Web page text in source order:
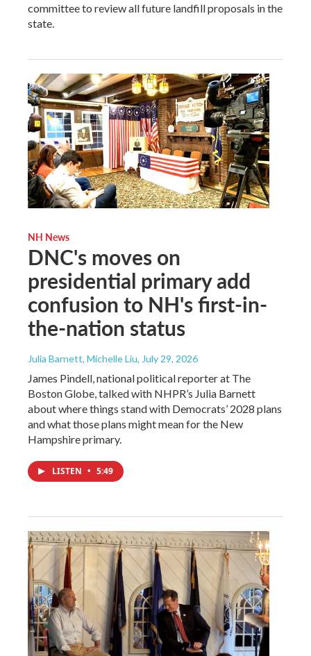
committee to review all future landfill proposals in the
state.
NH News
DNC's moves on
presidential primary add
confusion to NH's first-in-
the-nation status
Julia Barnett, Michelle Liu, July 29, 2026
James Pindell, national political reporter at The
Boston Globe, talked with NHPR’s Julia Barnett
about where things stand with Democrats’ 2028 plans
and what those plans might mean for the New
Hampshire primary.
LISTEN • 5:49